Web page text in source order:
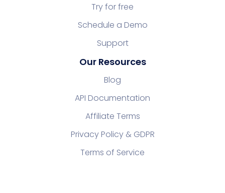
Try for free
Schedule a Demo
Support
Our Resources
Blog
API Documentation
Affiliate Terms
Privacy Policy & GDPR
Terms of Service